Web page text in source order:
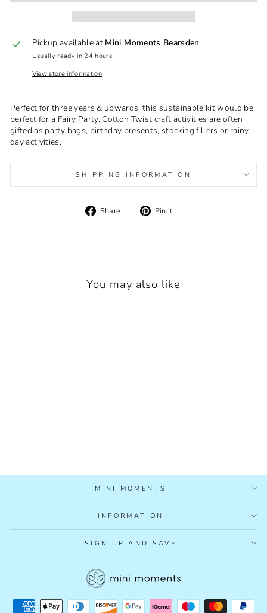
Pickup available at Mini Moments Bearsden
Usually ready in 24 hours
View store information
Perfect for three years & upwards, this sustainable kit would be
perfect for a Fairy Party. Cotton Twist craft activities are often
gifted as party bags, birthday presents, stocking fillers or rainy
day activities.
SHIPPING INFORMATION
Share
Share Pin it
You may also like
MINI MOMENTS
INFORMATION
SIGN UP AND SAVE